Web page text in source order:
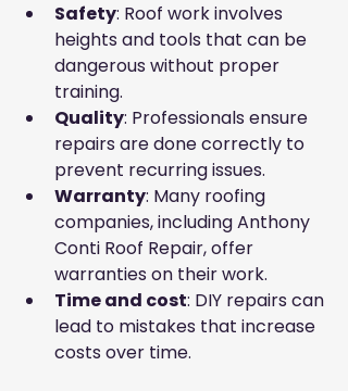
Safety: Roof work involves
heights and tools that can be
dangerous without proper
training.
Quality: Professionals ensure
repairs are done correctly to
prevent recurring issues.
Warranty: Many roofing
companies, including Anthony
Conti Roof Repair, offer
warranties on their work.
Time and cost: DIY repairs can
lead to mistakes that increase
costs over time.